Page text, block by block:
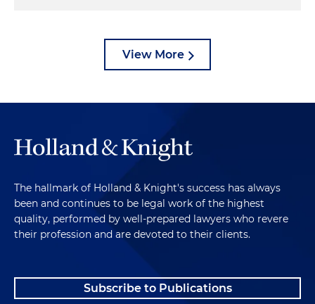
View More
The hallmark of Holland & Knight's success has always
been and continues to be legal work of the highest
quality, performed by well-prepared lawyers who revere
their profession and are devoted to their clients.
Subscribe to Publications